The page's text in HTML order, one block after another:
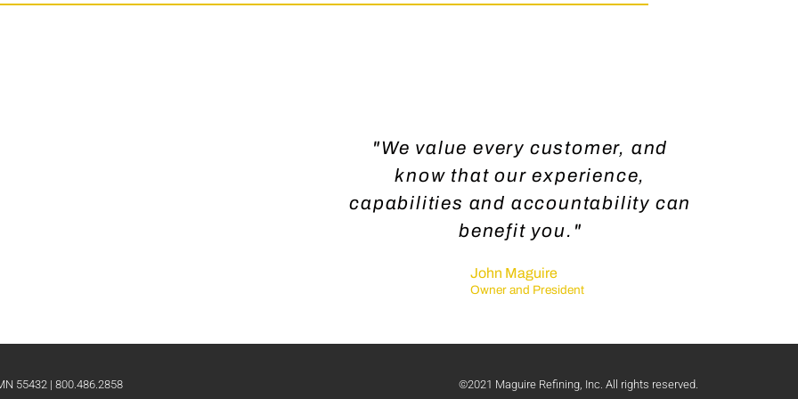
"We value every customer, and
know that our experience,
capabilities and accountability can
benefit you."
John Maguire
Owner and President
55432 | 800.486.2858 ©2021 Maguire Refining, Inc. All rights reserved.